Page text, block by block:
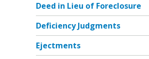
Deed in Lieu of Foreclosure
Deficiency Judgments
Ejectments